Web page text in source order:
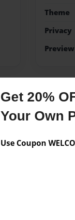
Get 20%
Your Own
Use Coupon
Theme
Privacy
No